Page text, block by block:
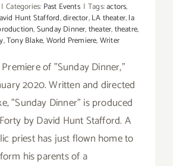
| Categories: Past Events | Tags:actors,
Hunt Stafford,director,LA theater,la
,Sunday Dinner,theater,theatre,
,Tony Blake,World Premiere,Writer
of "Sunday Dinner,"
2020. Written and directed
"Sunday Dinner" is produced
by David Hunt Stafford. A
priest has just flown home to
his parents of a